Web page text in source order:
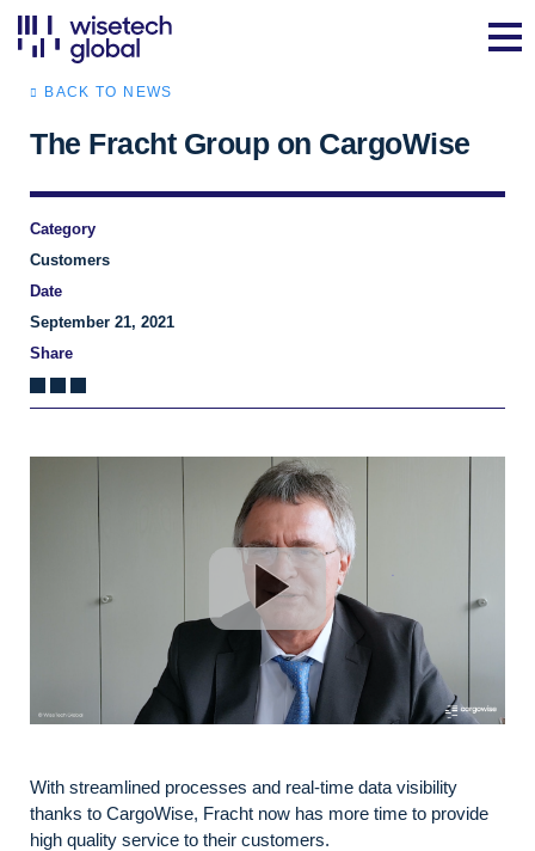
BACK TO NEWS
The Fracht Group on CargoWise
Category
Customers
Date
September 21, 2021
Share
With streamlined processes and real-time data visibility
thanks to CargoWise, Fracht now has more time to provide
high quality service to their customers.